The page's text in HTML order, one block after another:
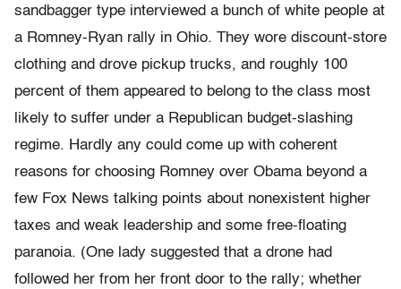
sandbagger type interviewed a bunch of white people at
a Romney-Ryan rally in Ohio. They wore discount-store
clothing and drove pickup trucks, and roughly 100
percent of them appeared to belong to the class most
likely to suffer under a Republican budget-slashing
regime. Hardly any could come up with coherent
reasons for choosing Romney over Obama beyond a
few Fox News talking points about nonexistent higher
taxes and weak leadership and some free-floating
paranoia. (One lady suggested that a drone had
followed her from her front door to the rally; whether